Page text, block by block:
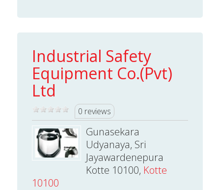
Industrial Safety
Equipment Co.(Pvt)
Ltd
0 reviews
Gunasekara
Udyanaya, Sri
Jayawardenepura
Kotte 10100, Kotte
10100